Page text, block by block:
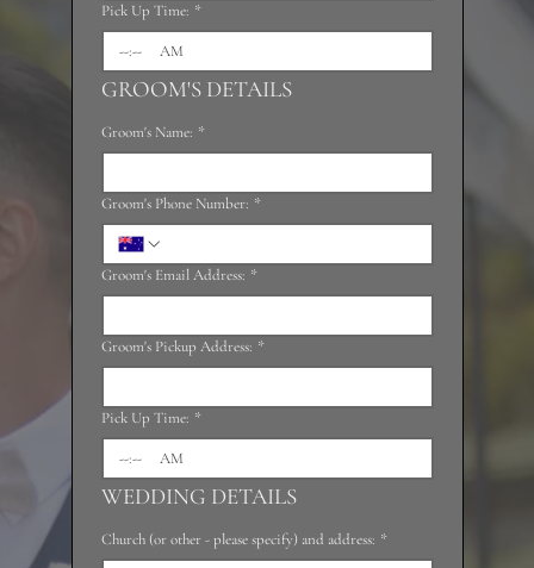
Pick Up Time: *
: AM
GROOM'S DETAILS
Groom's Name: *
Groom's Phone Number: *
Groom's Email Address: *
Groom's Pickup Address: *
Pick Up Time: *
: AM
WEDDING DETAILS
Church (or other - please specify) and address: *